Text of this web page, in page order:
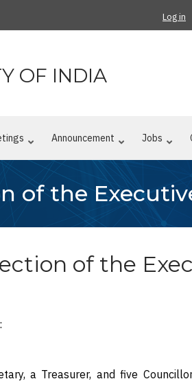
Log in
OF INDIA
Announcement Jobs
of the
of the
a Treasurer, and five